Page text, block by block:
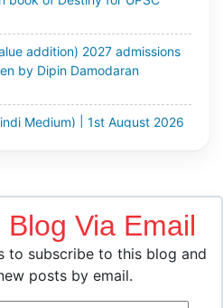
addition) 2027 admissions
by Dipin Damodaran
Medium) | 1st August 2026
2026 | Batch - 2 | 5th August |
2026 | 9th, 10th & 11th
Via Email
to subscribe to this blog and
posts by email.